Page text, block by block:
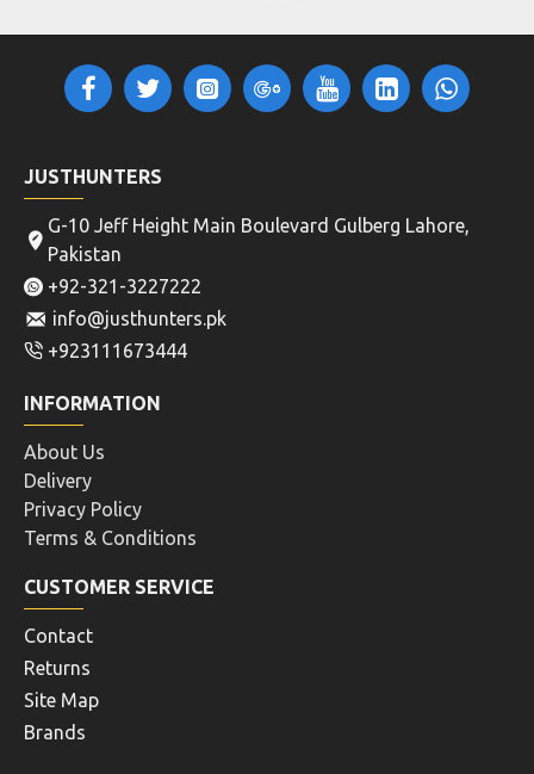
JUSTHUNTERS
G-10 Jeff Height Main Boulevard Gulberg Lahore,
Pakistan
+92-321-3227222
info@justhunters.pk
+923111673444
INFORMATION
About Us
Delivery
Privacy Policy
Terms & Conditions
CUSTOMER SERVICE
Contact
Returns
Site Map
Brands